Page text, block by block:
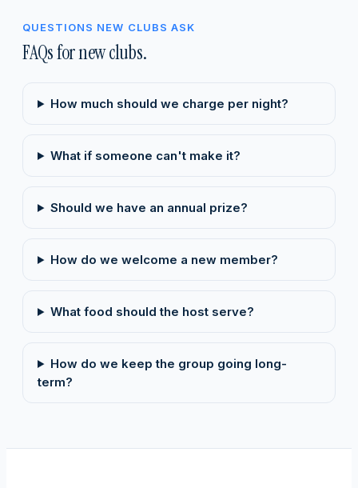
QUESTIONS NEW CLUBS ASK
FAQs for new clubs.
How much should we charge per night?
What if someone can't make it?
Should we have an annual prize?
How do we welcome a new member?
What food should the host serve?
How do we keep the group going long-
term?